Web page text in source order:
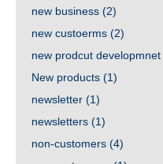
new business (2)
new custoerms (2)
new prodcut developmnet
New products (1)
newsletter (1)
newsletters (1)
non-customers (4)